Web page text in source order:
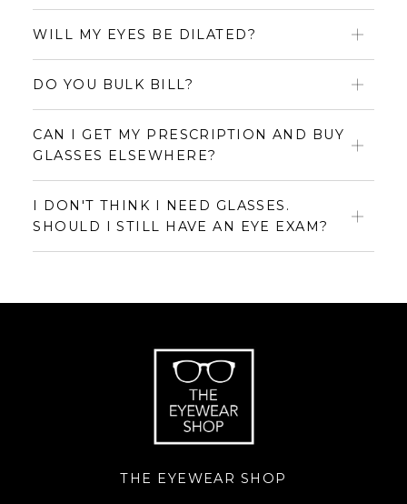
WILL MY EYES BE DILATED?
DO YOU BULK BILL?
CAN I GET MY PRESCRIPTION AND BUY
GLASSES ELSEWHERE?
I DON'T THINK I NEED GLASSES.
SHOULD I STILL HAVE AN EYE EXAM?
THE EYEWEAR SHOP